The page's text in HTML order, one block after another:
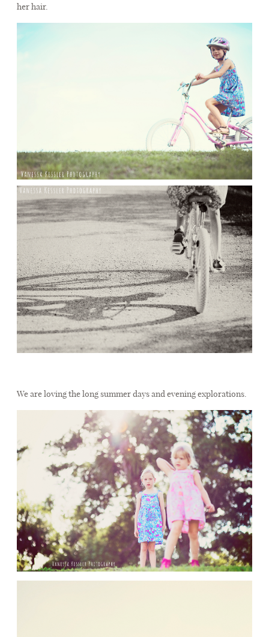
her hair.
We are loving the long summer days and evening explorations.